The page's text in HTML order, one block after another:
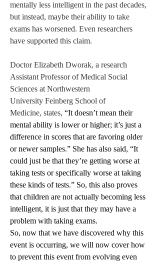
mentally less intelligent in the past decades,
but instead, maybe their ability to take
exams has worsened. Even researchers
have supported this claim.
Doctor Elizabeth Dworak, a research
Assistant Professor of Medical Social
Sciences at Northwestern
University Feinberg School of
Medicine, states, “It doesn’t mean their
mental ability is lower or higher; it’s just a
difference in scores that are favoring older
or newer samples.” She has also said, “It
could just be that they’re getting worse at
taking tests or specifically worse at taking
these kinds of tests.” So, this also proves
that children are not actually becoming less
intelligent, it is just that they may have a
problem with taking exams.
So, now that we have discovered why this
event is occurring, we will now cover how
to prevent this event from evolving even